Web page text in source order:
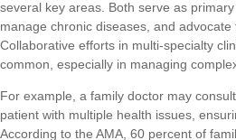
several key areas. Both serve as
manage chronic diseases, and advocate
Collaborative efforts in multi-specialty
common, especially in managing
For example, a family doctor may
patient with multiple health issues,
According to the AMA, 60 percent of